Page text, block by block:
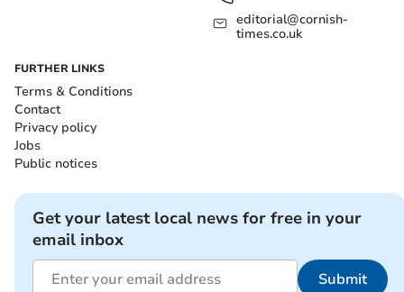
editorial@cornish-
times.co.uk
FURTHER LINKS
Terms & Conditions
Contact
Privacy policy
Jobs
Public notices
Get your latest local news for free in your
email inbox
Submit